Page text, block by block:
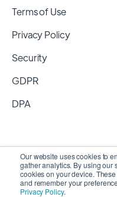
Our website uses cookies to
gather analytics. By using our
cookies on your device.
and remember your
Privacy Policy.
Terms of Use
Privacy Policy
Security
GDPR
DPA